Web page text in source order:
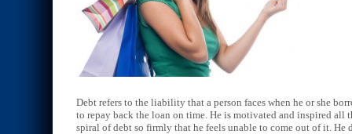
Debt refers to the liability that a person faces when he or she
to repay back the loan on time. He is motivated and inspired all
spiral of debt so firmly that he feels unable to come out of it. He